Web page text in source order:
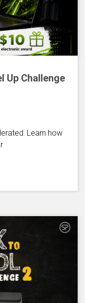
Up Challenge
Learn how